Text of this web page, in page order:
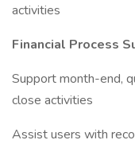
activities
Financial Process
Support month-end,
close activities
Assist users with